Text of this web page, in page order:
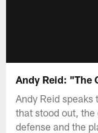
Andy Reid: "The
Andy Reid
that stood out,
defense and the